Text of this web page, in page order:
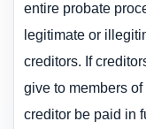
entire probate
legitimate or
creditors. If
give to members
creditor be paid in